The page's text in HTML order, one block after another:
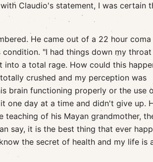
Claudio's statement, I was certain
He came out of a 22 hour
"I had things down my
into a total rage. How could this
crushed and my perception was
brain functioning properly or the use
one day at a time and didn't give up.
of his Mayan grandmother,
say, it is the best thing that ever
the secret of health and my life is